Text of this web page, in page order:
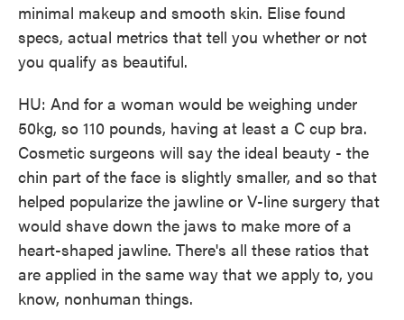
minimal makeup and smooth skin. Elise found
specs, actual metrics that tell you whether or not
you qualify as beautiful.
HU: And for a woman would be weighing under
50kg, so 110 pounds, having at least a C cup bra.
Cosmetic surgeons will say the ideal beauty - the
chin part of the face is slightly smaller, and so that
helped popularize the jawline or V-line surgery that
would shave down the jaws to make more of a
heart-shaped jawline. There's all these ratios that
are applied in the same way that we apply to, you
know, nonhuman things.